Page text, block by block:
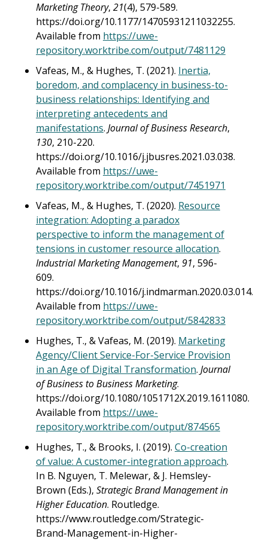
Marketing Theory, 21(4), 579-589.
https://doi.org/10.1177/14705931211032255.
Available from https://uwe-
repository.worktribe.com/output/7481129
Vafeas, M., & Hughes, T. (2021). Inertia,
boredom, and complacency in business-to-
business relationships: Identifying and
interpreting antecedents and
manifestations. Journal of Business Research,
130, 210-220.
https://doi.org/10.1016/j.jbusres.2021.03.038.
Available from https://uwe-
repository.worktribe.com/output/7451971
Vafeas, M., & Hughes, T. (2020). Resource
integration: Adopting a paradox
perspective to inform the management of
tensions in customer resource allocation.
Industrial Marketing Management, 91, 596-
609.
https://doi.org/10.1016/j.indmarman.2020.03.014.
Available from https://uwe-
repository.worktribe.com/output/5842833
Hughes, T., & Vafeas, M. (2019). Marketing
Agency/Client Service-For-Service Provision
in an Age of Digital Transformation. Journal
of Business to Business Marketing.
https://doi.org/10.1080/1051712X.2019.1611080.
Available from https://uwe-
repository.worktribe.com/output/874565
Hughes, T., & Brooks, I. (2019). Co-creation
of value: A customer-integration approach.
In B. Nguyen, T. Melewar, & J. Hemsley-
Brown (Eds.), Strategic Brand Management in
Higher Education. Routledge.
https://www.routledge.com/Strategic-
Brand-Management-in-Higher-